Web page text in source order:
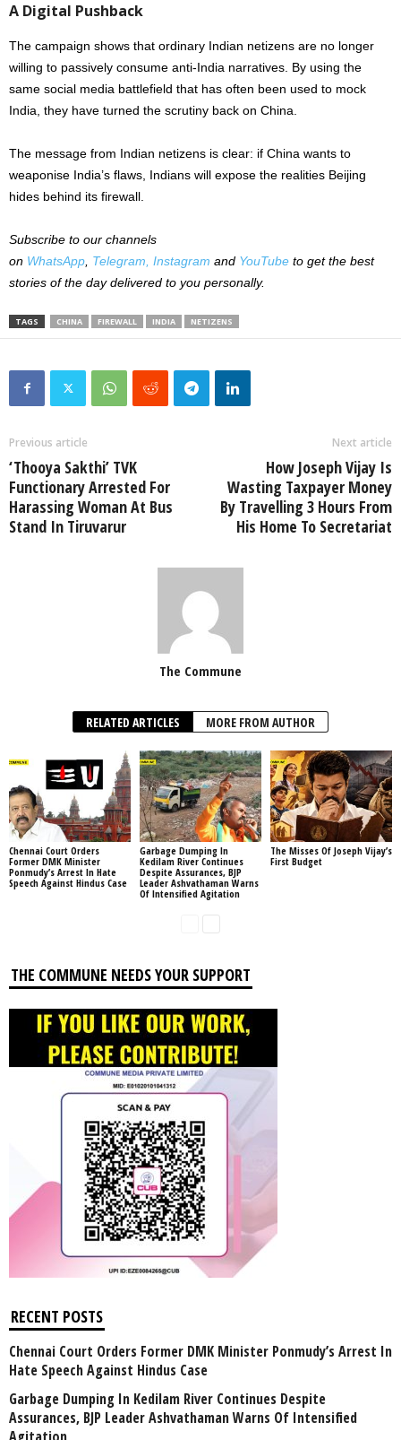
A Digital Pushback
The campaign shows that ordinary Indian netizens are no longer
willing to passively consume anti-India narratives. By using the
same social media battlefield that has often been used to mock
India, they have turned the scrutiny back on China.
The message from Indian netizens is clear: if China wants to
weaponise India’s flaws, Indians will expose the realities Beijing
hides behind its firewall.
Subscribe to our channels
on WhatsApp, Telegram, Instagram and YouTube to get the best
stories of the day delivered to you personally.
TAGS CHINA FIREWALL INDIA NETIZENS
Previous article
‘Thooya Sakthi’ TVK
Functionary Arrested For
Harassing Woman At Bus
Stand In Tiruvarur
Next article
How Joseph Vijay Is
Wasting Taxpayer Money
By Travelling 3 Hours From
His Home To Secretariat
The Commune
RELATED ARTICLES MORE FROM AUTHOR
Chennai Court Orders
Former DMK Minister
Ponmudy’s Arrest In Hate
Speech Against Hindus Case
Garbage Dumping In
Kedilam River Continues
Despite Assurances, BJP
Leader Ashvathaman Warns
Of Intensified Agitation
The Misses Of Joseph Vijay’s
First Budget
THE COMMUNE NEEDS YOUR SUPPORT
RECENT POSTS
Chennai Court Orders Former DMK Minister Ponmudy’s Arrest In
Hate Speech Against Hindus Case
Garbage Dumping In Kedilam River Continues Despite
Assurances, BJP Leader Ashvathaman Warns Of Intensified